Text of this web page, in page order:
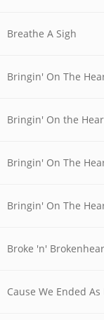
Breathe A Sigh
Bringin' On The
Bringin' On the
Bringin' On The
Bringin' On The
Broke 'n'
Cause We Ended As